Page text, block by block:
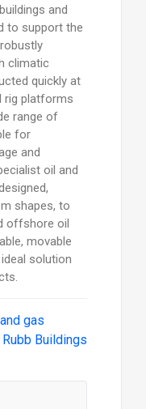
and
to support the
climatic
quickly at
rig platforms
range of
for
and
oil and
shapes, to
offshore oil
movable
solution
gas
Rubb Buildings